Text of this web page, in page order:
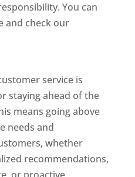
You can
and check our
service is
staying ahead of the
means going above
needs and
whether
recommendations,